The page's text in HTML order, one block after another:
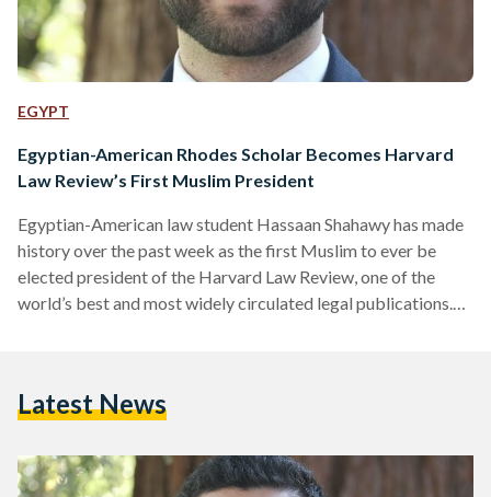
EGYPT
Egyptian-American Rhodes Scholar Becomes Harvard
Law Review’s First Muslim President
Egyptian-American law student Hassaan Shahawy has made
history over the past week as the first Muslim to ever be
elected president of the Harvard Law Review, one of the
world’s best and most widely circulated legal publications.
appointment would represent “legal academia's growing
growing respect…
Latest News